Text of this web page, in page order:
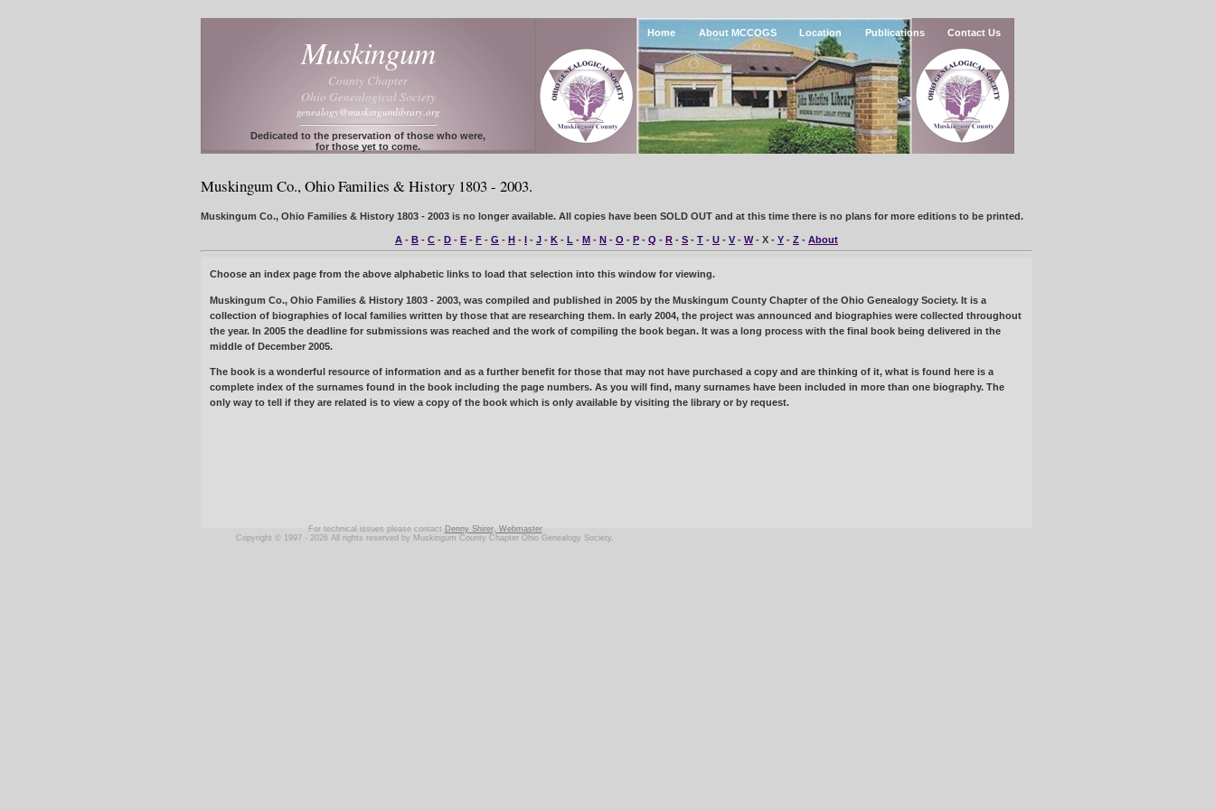
Muskingum
County Chapter
Ohio Genealogical Society
genealogy@muskingumlibrary.org
Dedicated to the preservation of those who were,
for those yet to come.
Home About MCCOGS Location Publications Contact Us
Muskingum Co., Ohio Families & History 1803 - 2003.
Muskingum Co., Ohio Families & History 1803 - 2003 is no longer available. All copies have been SOLD OUT and at this time there is no plans for more editions to be printed.
A - B - C - D - E - F - G - H - I - J - K - L - M - N - O - P - Q - R - S - T - U - V - W- X - Y - Z - About
Choose an index page from the above alphabetic links to load that selection into this window for viewing.
Muskingum Co., Ohio Families & History 1803 - 2003, was compiled and published in 2005 by the Muskingum County Chapter of the Ohio Genealogy Society. It is a
collection of biographies of local families written by those that are researching them. In early 2004, the project was announced and biographies were collected throughout
the year. In 2005 the deadline for submissions was reached and the work of compiling the book began. It was a long process with the final book being delivered in the
middle of December 2005.
The book is a wonderful resource of information and as a further benefit for those that may not have purchased a copy and are thinking of it, what is found here is a
complete index of the surnames found in the book including the page numbers. As you will find, many surnames have been included in more than one biography. The
only way to tell if they are related is to view a copy of the book which is only available by visiting the library or by request.
For technical issues please contact Denny Shirer, Webmaster
Copyright © 1997 - 2026 All rights reserved by Muskingum County Chapter Ohio Genealogy Society.